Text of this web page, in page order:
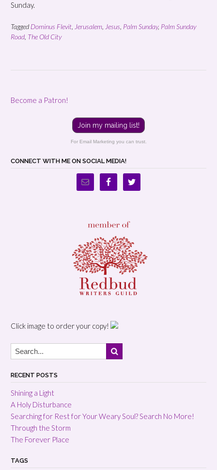
Sunday.
Tagged Dominus Flevit Jerusalem Jesus Palm Sunday, Palm Sunday
Road The Old City
Become a Patron!
Join my mailing list!
For Email Marketing you can trust.
CONNECT WITH ME ON SOCIAL MEDIA!
Click image to order your copy!
RECENT POSTS
Shining a Light
A Holy Disturbance
Searching for Rest for Your Weary Soul? Search No More!
Through the Storm
The Forever Place
TAGS